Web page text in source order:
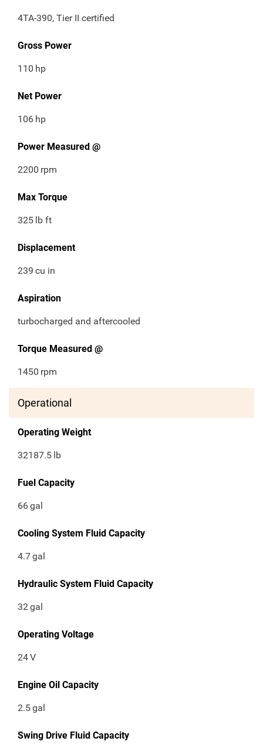
4TA-390, Tier II certified
Gross Power
110 hp
Net Power
106 hp
Power Measured @
2200 rpm
Max Torque
325 lb ft
Displacement
239 cu in
Aspiration
turbocharged and aftercooled
Torque Measured @
1450 rpm
Operational
Operating Weight
32187.5 lb
Fuel Capacity
66gal
Cooling System Fluid Capacity
4.7gal
Hydraulic System Fluid Capacity
32gal
Operating Voltage
24V
Engine Oil Capacity
2.5gal
Swing Drive Fluid Capacity